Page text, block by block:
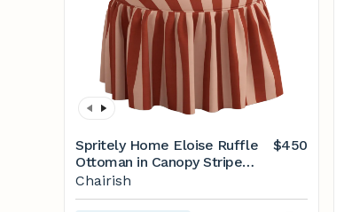
Spritely Home Eloise Ruffle
Ottoman in Canopy Stripe
Tonal Blush
$450
Chairish